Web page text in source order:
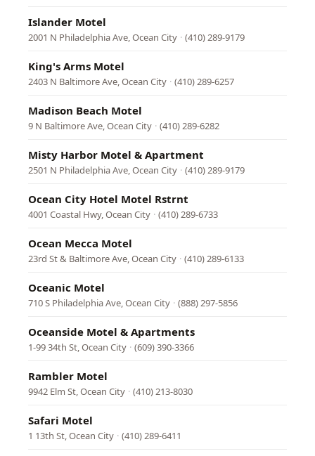
Islander Motel
2001 N Philadelphia Ave, Ocean City · (410) 289-9179
King's Arms Motel
2403 N Baltimore Ave, Ocean City · (410) 289-6257
Madison Beach Motel
9 N Baltimore Ave, Ocean City · (410) 289-6282
Misty Harbor Motel & Apartment
2501 N Philadelphia Ave, Ocean City · (410) 289-9179
Ocean City Hotel Motel Rstrnt
4001 Coastal Hwy, Ocean City · (410) 289-6733
Ocean Mecca Motel
23rd St & Baltimore Ave, Ocean City · (410) 289-6133
Oceanic Motel
710 S Philadelphia Ave, Ocean City · (888) 297-5856
Oceanside Motel & Apartments
1-99 34th St, Ocean City · (609) 390-3366
Rambler Motel
9942 Elm St, Ocean City · (410) 213-8030
Safari Motel
1 13th St, Ocean City · (410) 289-6411